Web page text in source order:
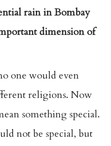
rain in Bombay
dimension of
one would even
religions. Now
something special.
not be special, but